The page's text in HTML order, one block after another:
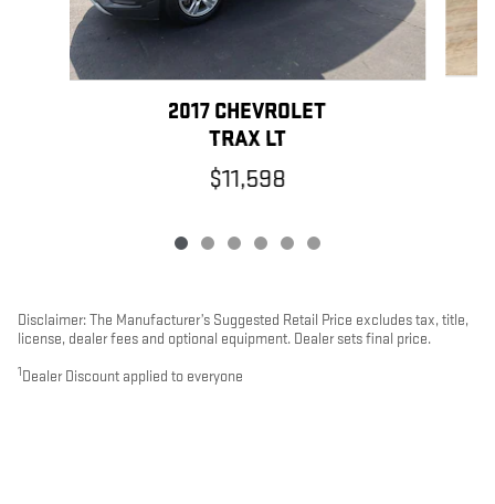
2017 CHEVROLET
TRAX LT
$11,598
Disclaimer: The Manufacturer’s Suggested Retail Price excludes tax, title,
license, dealer fees and optional equipment. Dealer sets final price.
1 Dealer Discount applied to everyone